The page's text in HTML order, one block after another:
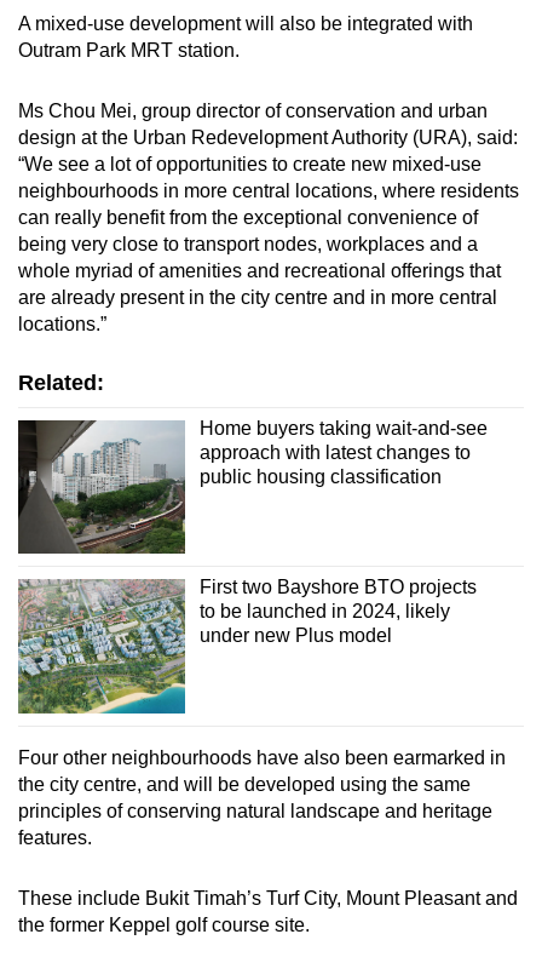
A mixed-use development will also be integrated with
Outram Park MRT station.
Ms Chou Mei, group director of conservation and urban
design at the Urban Redevelopment Authority (URA), said:
“We see a lot of opportunities to create new mixed-use
neighbourhoods in more central locations, where residents
can really benefit from the exceptional convenience of
being very close to transport nodes, workplaces and a
whole myriad of amenities and recreational offerings that
are already present in the city centre and in more central
locations.”
Related:
Home buyers taking wait-and-see
approach with latest changes to
public housing classification
First two Bayshore BTO projects
to be launched in 2024, likely
under new Plus model
Four other neighbourhoods have also been earmarked in
the city centre, and will be developed using the same
principles of conserving natural landscape and heritage
features.
These include Bukit Timah’s Turf City, Mount Pleasant and
the former Keppel golf course site.